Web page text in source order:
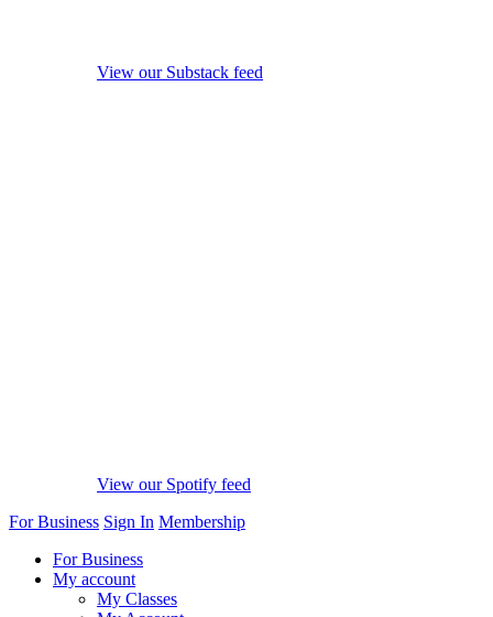
View our Substack feed
View our Spotify feed
For Business Sign In Membership
For Business
My account
My Classes